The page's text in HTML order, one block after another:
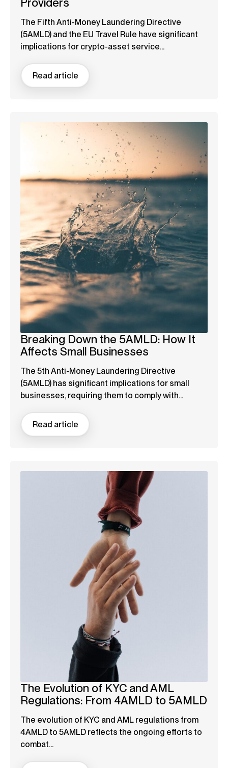
The Fifth Anti-Money Laundering Directive
(5AMLD) and the EU Travel Rule have significant
implications for crypto-asset service...
Read article
Breaking Down the 5AMLD: How It
Affects Small Businesses
The 5th Anti-Money Laundering Directive
(5AMLD) has significant implications for small
businesses, requiring them to comply with...
Read article
The Evolution of KYC and AML
Regulations: From 4AMLD to 5AMLD
The evolution of KYC and AML regulations from
4AMLD to 5AMLD reflects the ongoing efforts to
combat...